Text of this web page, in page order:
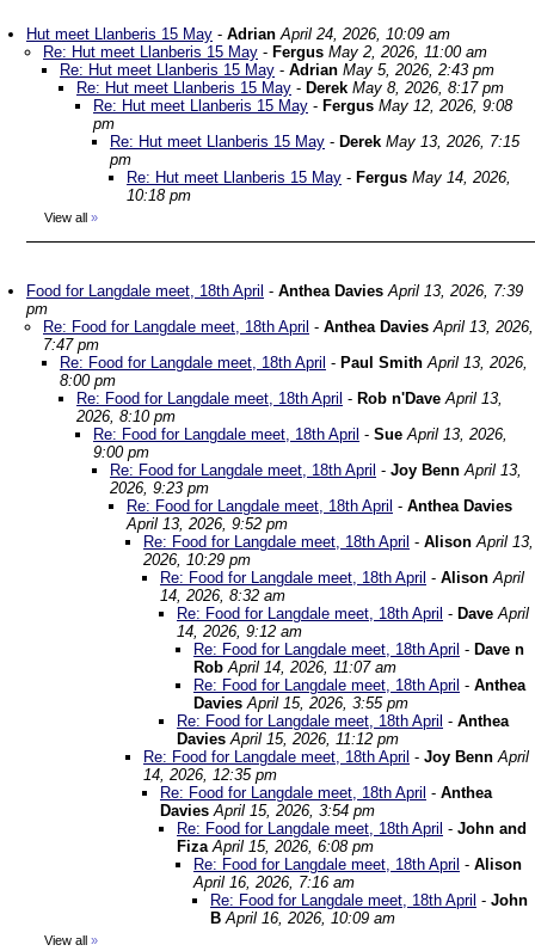
Hut meet Llanberis 15 May - Adrian April 24, 2026, 10:09 am
Re: Hut meet Llanberis 15 May - Fergus May 2, 2026, 11:00 am
Re: Hut meet Llanberis 15 May - Adrian May 5, 2026, 2:43 pm
Re: Hut meet Llanberis 15 May - Derek May 8, 2026, 8:17 pm
Re: Hut meet Llanberis 15 May - Fergus May 12, 2026, 9:08
pm
Re: Hut meet Llanberis 15 May - Derek May 13, 2026, 7:15
pm
Re: Hut meet Llanberis 15 May - Fergus May 14, 2026,
10:18 pm
View all »
Food for Langdale meet, 18th April - Anthea Davies April 13, 2026, 7:39
pm
Re: Food for Langdale meet, 18th April - Anthea Davies April 13, 2026,
7:47 pm
Re: Food for Langdale meet, 18th April - Paul SmithApril 13, 2026,
8:00 pm
Re: Food for Langdale meet, 18th April - Rob n'Dave April 13,
2026, 8:10 pm
Re: Food for Langdale meet, 18th April - SueApril 13, 2026,
9:00 pm
Re: Food for Langdale meet, 18th April - Joy Benn April 13,
2026, 9:23 pm
Re: Food for Langdale meet, 18th April - Anthea Davies
April 13, 2026, 9:52 pm
Re: Food for Langdale meet, 18th April - Alison April 13,
2026, 10:29 pm
Re: Food for Langdale meet, 18th April - Alison April
14, 2026, 8:32 am
Re: Food for Langdale meet, 18th April - DaveApril
14, 2026, 9:12 am
Re: Food for Langdale meet, 18th April - Dave n
Rob April 14, 2026, 11:07 am
Re: Food for Langdale meet, 18th April - Anthea
Davies April 15, 2026, 3:55 pm
Re: Food for Langdale meet, 18th April - Anthea
Davies April 15, 2026, 11:12 pm
Re: Food for Langdale meet, 18th April - Joy Benn April
14, 2026, 12:35 pm
Re: Food for Langdale meet, 18th April - Anthea
Davies April 15, 2026, 3:54 pm
Re: Food for Langdale meet, 18th April - John and
Fiza April 15, 2026, 6:08 pm
Re: Food for Langdale meet, 18th April - Alison
April 16, 2026, 7:16 am
Re: Food for Langdale meet, 18th April - John
B April 16, 2026, 10:09 am
View all »